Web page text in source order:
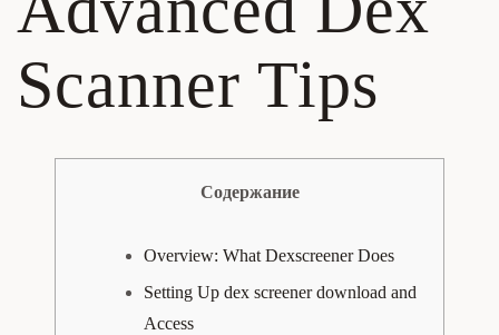
Scanner Tips
Содержание
Overview: What Dexscreener Does
Setting Up dex screener download and
Access